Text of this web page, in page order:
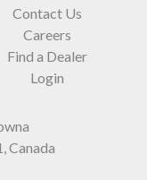
Contact Us
Careers
Find a Dealer
Login
Canada